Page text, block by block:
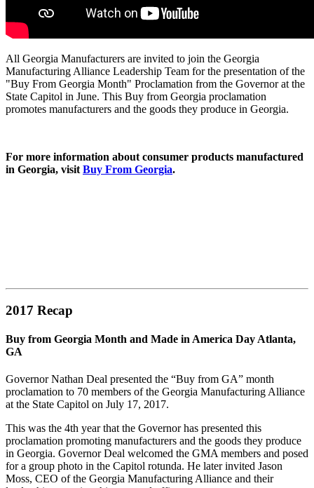
All Georgia Manufacturers are invited to join the Georgia
Manufacturing Alliance Leadership Team for the presentation of the
"Buy From Georgia Month" Proclamation from the Governor at the
State Capitol in June. This Buy from Georgia proclamation
promotes manufacturers and the goods they produce in Georgia.
For more information about consumer products manufactured
in Georgia, visit Buy From Georgia.
2017 Recap
Buy from Georgia Month and Made in America Day Atlanta,
GA
Governor Nathan Deal presented the “Buy from GA” month
proclamation to 70 members of the Georgia Manufacturing Alliance
at the State Capitol on July 17, 2017.
This was the 4th year that the Governor has presented this
proclamation promoting manufacturers and the goods they produce
in Georgia. Governor Deal welcomed the GMA members and posed
for a group photo in the Capitol rotunda. He later invited Jason
Moss, CEO of the Georgia Manufacturing Alliance and their